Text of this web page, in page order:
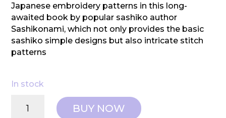
Japanese embroidery patterns in this long-
awaited book by popular sashiko author
Sashikonami, which not only provides the basic
sashiko simple designs but also intricate stitch
patterns
In stock
Press:
BUY NOW